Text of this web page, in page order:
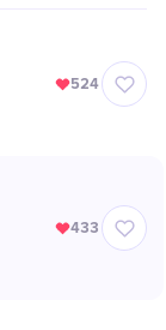
524
433